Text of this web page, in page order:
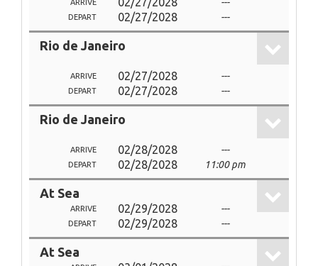
ARRIVE
DEPART 02/27/2028 ---
Rio de Janeiro
ARRIVE 02/27/2028 ---
DEPART 02/27/2028 ---
Rio de Janeiro
ARRIVE 02/28/2028 ---
DEPART 02/28/2028 11:00 pm
At Sea
ARRIVE 02/29/2028 ---
DEPART 02/29/2028 ---
At Sea